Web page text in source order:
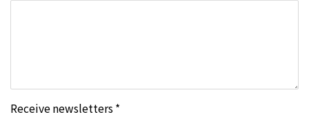
Receive newsletters *